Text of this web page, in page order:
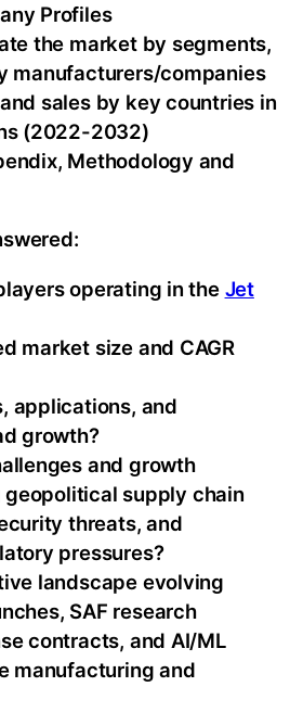
Profiles
the market by segments,
manufacturers/companies
sales by key countries in
(2022-2032)
Methodology and
operating in the Jet
market size and CAGR
applications, and
growth?
and growth
supply chain
threats, and
pressures?
landscape evolving
SAF research
contracts, and AI/ML
manufacturing and